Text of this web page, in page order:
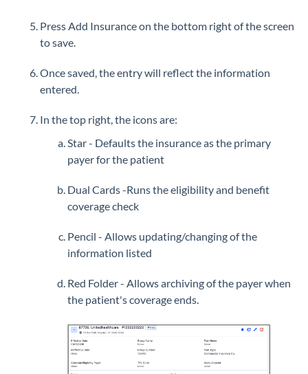
Press Add Insurance on the bottom right of the screen
to save.
Once saved, the entry will reflect the information
entered.
In the top right, the icons are:
Star - Defaults the insurance as the primary
payer for the patient
Dual Cards -Runs the eligibility and benefit
coverage check
Pencil - Allows updating/changing of the
information listed
Red Folder - Allows archiving of the payer when
the patient's coverage ends.